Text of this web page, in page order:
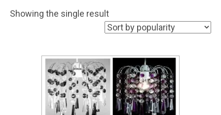
Showing the single result